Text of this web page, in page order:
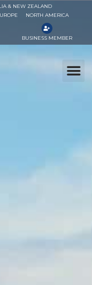
& NEW ZEALAND
NORTH AMERICA
BUSINESS MEMBER